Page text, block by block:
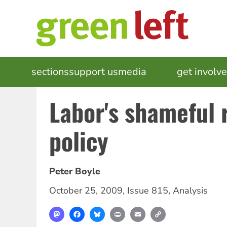
MAIN
NAVIGATION
sectionssupport usmedia get
Labor's shameful
policy
Peter Boyle
October 25, 2009, Issue 815, Analysis
MastodonFacebookBlueskyPrint Email